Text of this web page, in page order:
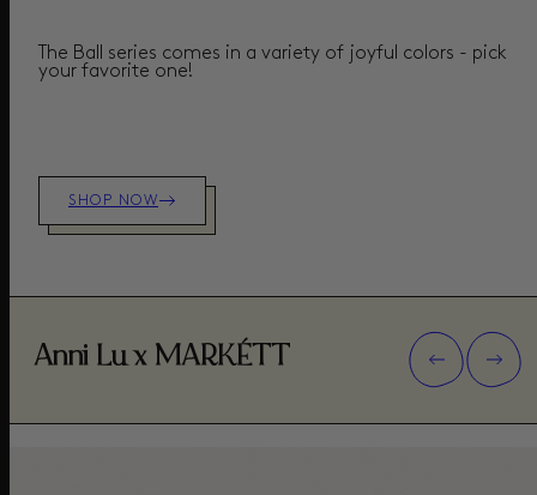
The Ball series comes in a variety of joyful colors - pick
your favorite one!
SHOP NOW
Anni Lu x MARKÉTT